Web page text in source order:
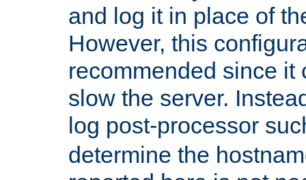
and log it in place of
However, this
recommended since it
slow the server.
log post-processor
determine the